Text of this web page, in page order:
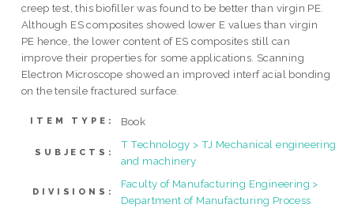
creep test, this biofiller was found to be better than virgin PE.
Although ES composites showed lower E values than virgin
PE hence, the lower content of ES composites still can
improve their properties for some applications. Scanning
Electron Microscope showed an improved interf acial bonding
on the tensile fractured surface.
ITEM TYPE: Book
SUBJECTS:
T Technology > TJ Mechanical engineering
and machinery
DIVISIONS:
Faculty of Manufacturing Engineering >
Department of Manufacturing Process